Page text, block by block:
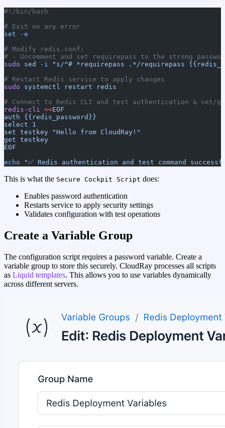
#!/bin/bash
# Exit on any error
set -e
# Modify redis.conf:
# - Uncomment and set requirepass to the strong
sudo sed -i "s/^# *requirepass .*/requirepass
# Restart Redis service to apply changes
sudo systemctl restart redis
# Connect to Redis CLI and test authentication & set/get
redis-cli <<EOF
auth {{redis_password}}
select 1
set testkey "Hello from CloudRay!"
get testkey
EOF
echo "✅ Redis authentication and test command
This is what the Secure Cockpit Script does:
Enables password authentication
Restarts service to apply security settings
Validates configuration with test operations
Create a Variable Group
The configuration script requires a password variable. Create a
variable group to store this securely. CloudRay processes all scripts
as Liquid templates. This allows you to use variables dynamically
across different servers.